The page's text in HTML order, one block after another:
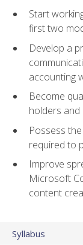
Start
first two
Develop a
accounting
Become
holders and
Possess
required to
Improve
Microsoft
content
Syllabus